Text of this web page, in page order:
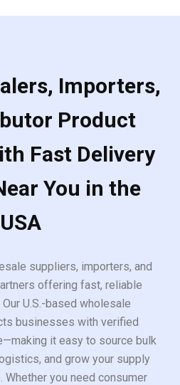
Importers,
Product
Fast Delivery
You in the
USA
suppliers, importers, and
offering fast, reliable
U.S.-based wholesale
businesses with verified
it easy to source bulk
and grow your supply
Whether you need consumer